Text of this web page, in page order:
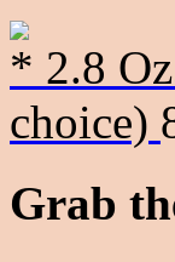
* 2.8
choice)
Grab